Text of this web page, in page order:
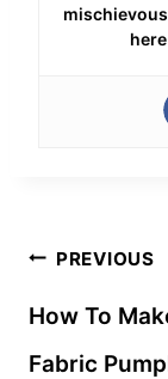
Post
PREVIOUS
How To
Fabric